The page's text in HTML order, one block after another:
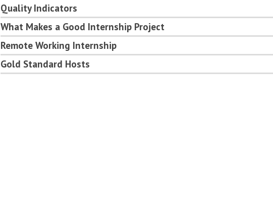
Quality Indicators
What Makes a Good Internship Project
Remote Working Internship
Gold Standard Hosts